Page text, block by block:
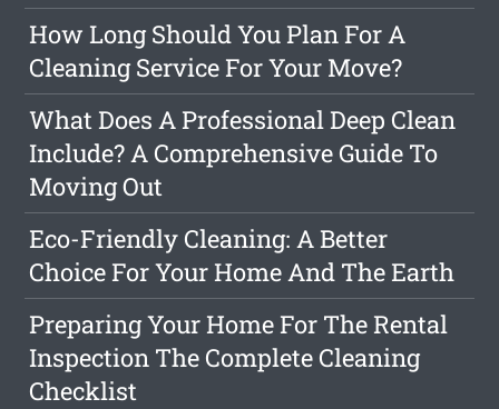
How Long Should You Plan For A
Cleaning Service For Your Move?
What Does A Professional Deep Clean
Include? A Comprehensive Guide To
Moving Out
Eco-Friendly Cleaning: A Better
Choice For Your Home And The Earth
Preparing Your Home For The Rental
Inspection The Complete Cleaning
Checklist